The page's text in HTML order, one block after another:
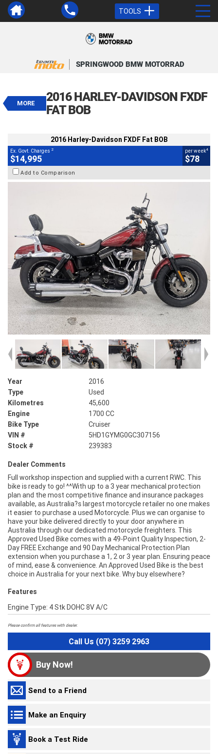
TOOLS
SPRINGWOOD BMW MOTORRAD
MORE
2016 HARLEY-DAVIDSON FXDF
FAT BOB
$14,995
EGC - Excluding Government Charges
$78per week
45,600 Kms
1700 CC
2016 Harley-Davidson FXDF Fat BOB
Ex. Govt. Charges 2
$14,995
per week4
$78
Add to Comparison
Year
2016
Type
Used
Kilometres
45,600
Engine
1700 CC
Bike Type
Cruiser
VIN #
5HD1GYMG0GC307156
Stock #
239383
Dealer Comments
Full workshop inspection and supplied with a current RWC. This
bike is ready to go! ^^With up to a 3 year mechanical protection
plan and the most competitive finance and insurance packages
available, as Australia?s largest motorcycle retailer no one makes
it easier to purchase a used Motorcycle. Plus we can organise to
have your bike delivered directly to your door anywhere in
Australia through our dedicated motorcycle freighters. This
Approved Used Bike comes with a 49-Point Quality Inspection, 2-
Day FREE Exchange and 90 Day Mechanical Protection Plan
extension when you purchase a 1, 2 or 3 year plan. Ensuring peace
of mind, ease & convenience. An Approved Used Bike is the best
choice in Australia for your next bike. Why buy elsewhere?
Features
Engine Type: 4 Stk DOHC 8V A/C
Please confirm all features with dealer.
Call Us (07) 3259 2963
Buy Now!
Send to a Friend
Make an Enquiry
Book a Test Ride